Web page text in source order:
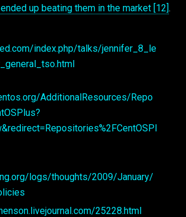
up beating them in the market [12].
index.php/talks/jennifer_8_le
AdditionalResources/Repo
logs/thoughts/2009/January/
25228.html